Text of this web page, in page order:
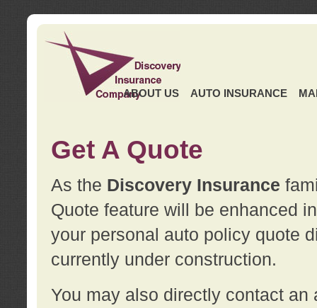
ABOUT US AUTO INSURANCE
Get A Quote
As the Discovery Insurance
Quote feature will be enhanced
your personal auto policy quote
currently under construction.
You may also directly contact